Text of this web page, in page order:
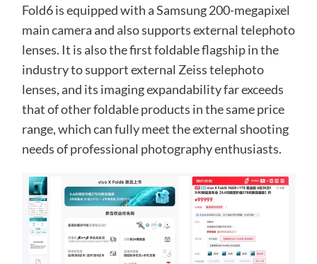
Fold6 is equipped with a Samsung 200-megapixel
main camera and also supports external telephoto
lenses. It is also the first foldable flagship in the
industry to support external Zeiss telephoto
lenses, and its imaging expandability far exceeds
that of other foldable products in the same price
range, which can fully meet the external shooting
needs of professional photography enthusiasts.